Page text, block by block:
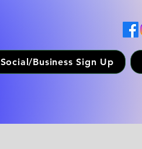
Social/Business Sign Up